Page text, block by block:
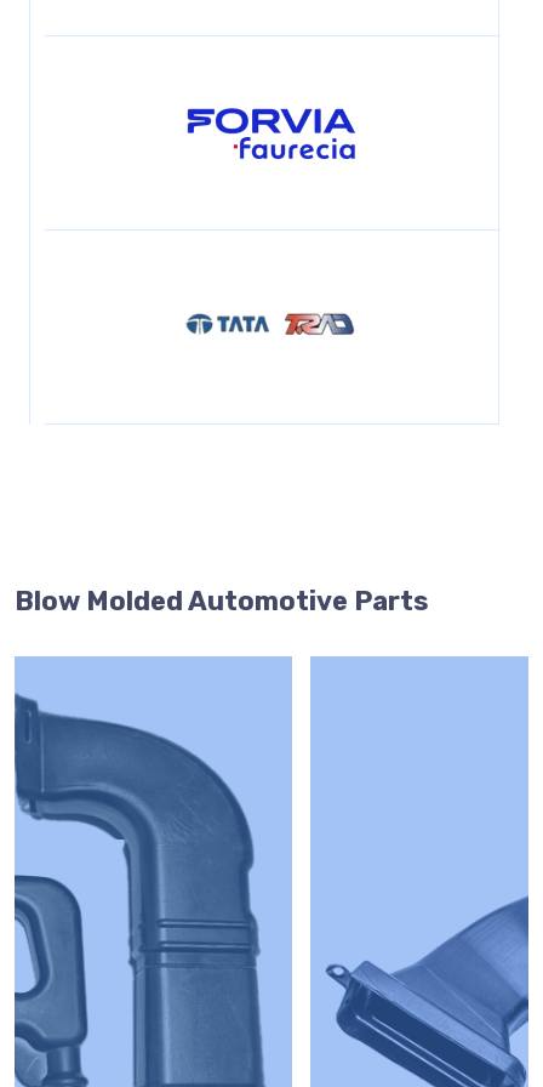
Blow Molded Automotive Parts